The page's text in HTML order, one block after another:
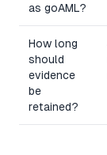
as goAML?
How long
should
evidence
be
retained?